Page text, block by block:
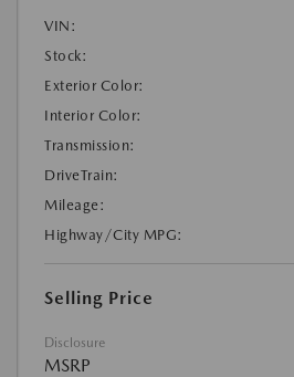
VIN:
Stock:
Exterior Color:
Interior Color:
Transmission:
DriveTrain:
Mileage:
Highway/City MPG:
Selling Price
Disclosure
MSRP